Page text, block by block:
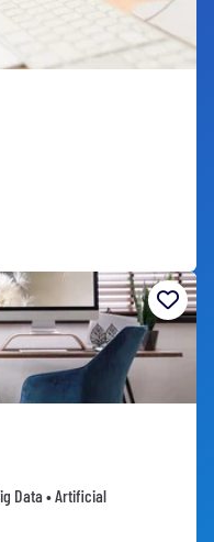
Data • Artificial